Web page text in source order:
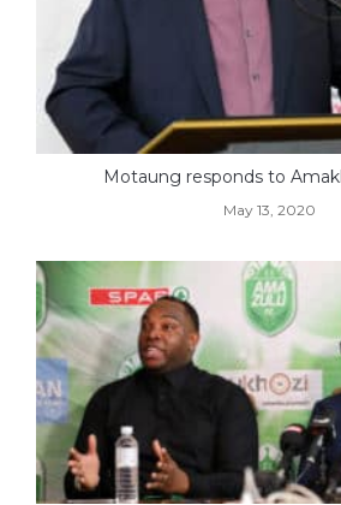
Motaung responds to
May 13, 2020